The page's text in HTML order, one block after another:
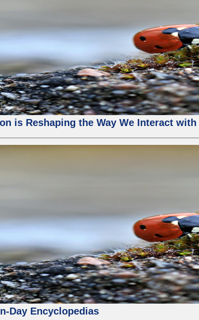
is Reshaping the Way We Interact
Day Encyclopedias